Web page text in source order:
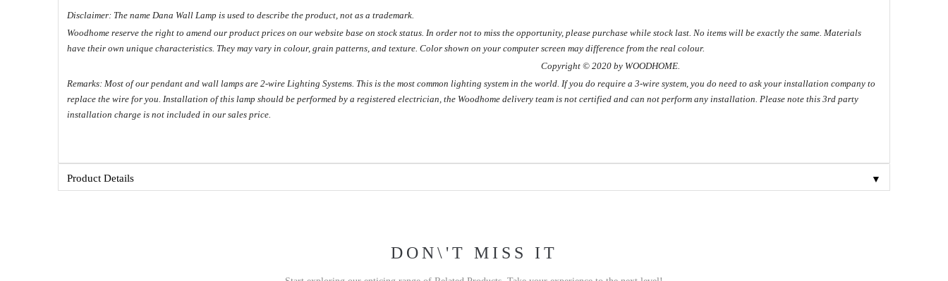
Disclaimer: The name Dana Wall Lamp is used to describe the product, not as a trademark.
Woodhome reserve the right to amend our product prices on our website base on stock status. In order not to miss the opportunity, please purchase while stock last. No items will be exactly the same. Materials
have their own unique characteristics. They may vary in colour, grain patterns, and texture. Color shown on your computer screen may difference from the real colour.
Copyright © 2020 by WOODHOME.
Remarks: Most of our pendant and wall lamps are 2-wire Lighting Systems. This is the most common lighting system in the world. If you do require a 3-wire system, you do need to ask your installation company to
replace the wire for you. Installation of this lamp should be performed by a registered electrician, the Woodhome delivery team is not certified and can not perform any installation. Please note this 3rd party
installation charge is not included in our sales price.
Product Details ▼
DON\'T MISS IT